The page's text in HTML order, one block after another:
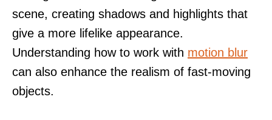
scene, creating shadows and highlights that
give a more lifelike appearance.
Understanding how to work with motion blur
can also enhance the realism of fast-moving
objects.